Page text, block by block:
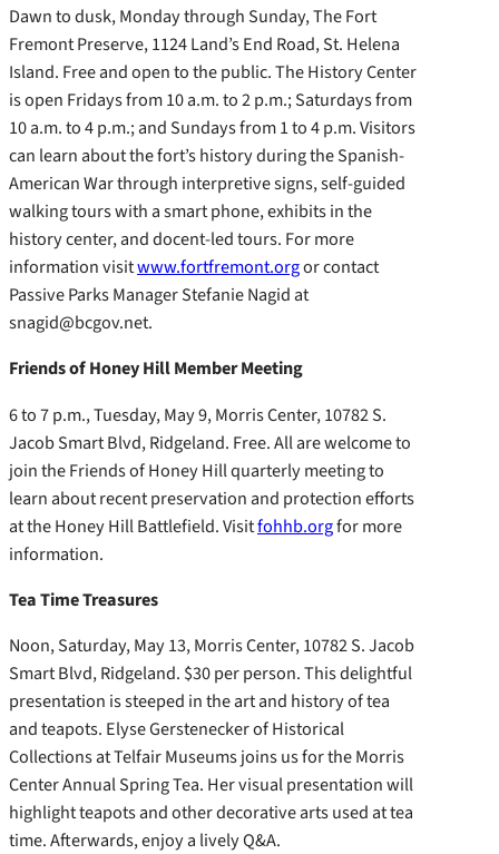
Dawn to dusk, Monday through Sunday, The Fort
Fremont Preserve, 1124 Land’s End Road, St. Helena
Island. Free and open to the public. The History Center
is open Fridays from 10 a.m. to 2 p.m.; Saturdays from
10 a.m. to 4 p.m.; and Sundays from 1 to 4 p.m. Visitors
can learn about the fort’s history during the Spanish-
American War through interpretive signs, self-guided
walking tours with a smart phone, exhibits in the
history center, and docent-led tours. For more
information visitwww.fortfremont.orgor contact
Passive Parks Manager Stefanie Nagid at
snagid@bcgov.net.
Friends of Honey Hill Member Meeting
6 to 7 p.m., Tuesday, May 9, Morris Center, 10782 S.
Jacob Smart Blvd, Ridgeland. Free. All are welcome to
join the Friends of Honey Hill quarterly meeting to
learn about recent preservation and protection efforts
at the Honey Hill Battlefield. Visitfohhb.orgfor more
information.
Tea Time Treasures
Noon, Saturday, May 13, Morris Center, 10782 S. Jacob
Smart Blvd, Ridgeland. $30 per person. This delightful
presentation is steeped in the art and history of tea
and teapots. Elyse Gerstenecker of Historical
Collections at Telfair Museums joins us for the Morris
Center Annual Spring Tea. Her visual presentation will
highlight teapots and other decorative arts used at tea
time. Afterwards, enjoy a lively Q&A.